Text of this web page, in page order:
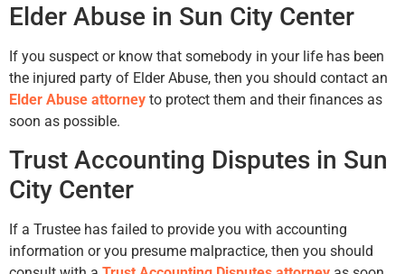
Elder Abuse in Sun City Center
If you suspect or know that somebody in your life has been
the injured party of Elder Abuse, then you should contact an
Elder Abuse attorney to protect them and their finances as
soon as possible.
Trust Accounting Disputes in Sun
City Center
If a Trustee has failed to provide you with accounting
information or you presume malpractice, then you should